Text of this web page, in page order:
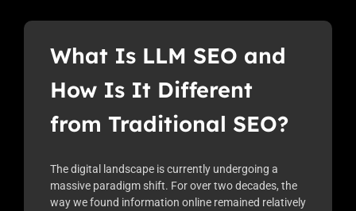
What Is LLM SEO and
How Is It Different
from Traditional SEO?
The digital landscape is currently undergoing a
massive paradigm shift. For over two decades, the
way we found information online remained relatively